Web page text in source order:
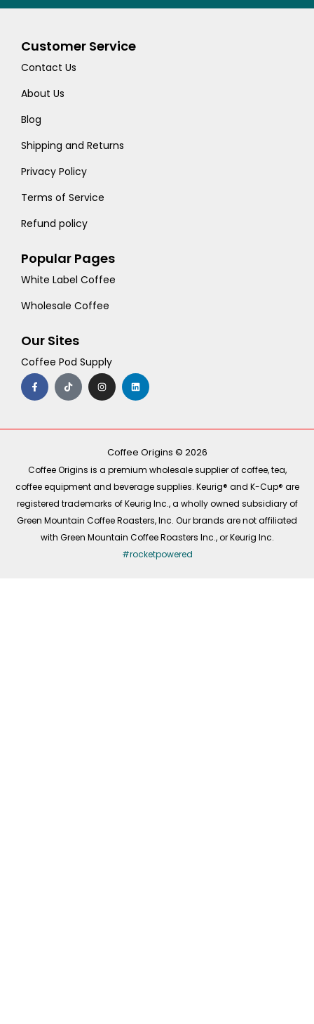
Customer Service
Contact Us
About Us
Blog
Shipping and Returns
Privacy Policy
Terms of Service
Refund policy
Popular Pages
White Label Coffee
Wholesale Coffee
Our Sites
Coffee Pod Supply
F
a
c
e
o
T
i
k
t
I
n
s
t
r
m
L
i
n
k
i
Coffee Origins © 2026
Coffee Origins is a premium wholesale supplier of coffee, tea,
coffee equipment and beverage supplies. Keurig® and K-Cup® are
registered trademarks of Keurig Inc., a wholly owned subsidiary of
Green Mountain Coffee Roasters, Inc. Our brands are not affiliated
with Green Mountain Coffee Roasters Inc., or Keurig Inc.
#rocketpowered